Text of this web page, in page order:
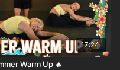
17:24
Warm Up 🔥